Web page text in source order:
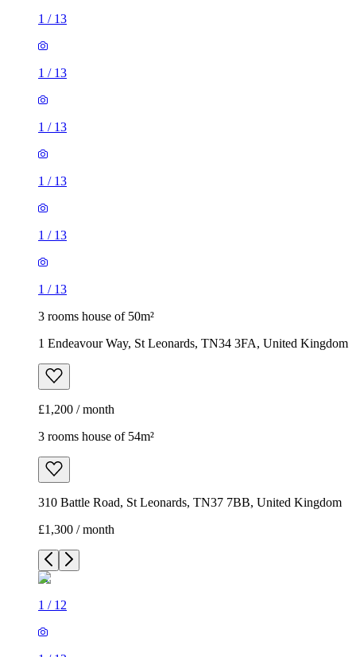
1 / 13
1 / 13
1 / 13
1 / 13
1 / 13
1 / 13
3 rooms house of 50m²
1 Endeavour Way, St Leonards, TN34 3FA, United Kingdom
£1,200 / month
3 rooms house of 54m²
310 Battle Road, St Leonards, TN37 7BB, United Kingdom
£1,300 / month
1 / 12